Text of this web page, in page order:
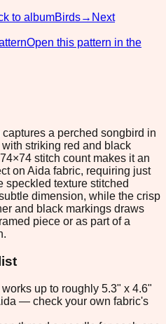
to albumBirds→ Next
Open this pattern in the
a perched songbird in
striking red and black
stitch count makes it an
on Aida fabric, requiring just
speckled texture stitched
dimension, while the crisp
and black markings draws
piece or as part of a
up to roughly 5.3" x 4.6"
— check your own fabric's